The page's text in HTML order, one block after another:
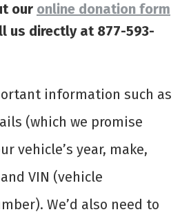
our online donation form
us directly at 877-593-
information such as
(which we promise
vehicle’s year, make,
VIN (vehicle
We’d also need to